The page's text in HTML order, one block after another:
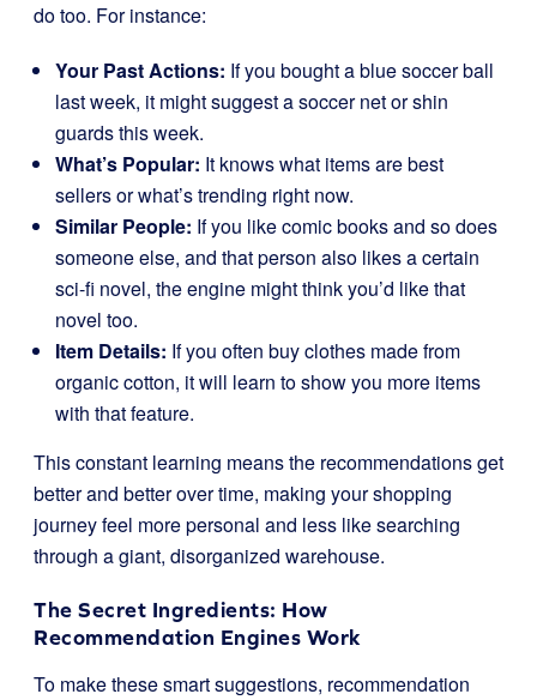
do too. For instance:
Your Past Actions: If you bought a blue soccer ball
last week, it might suggest a soccer net or shin
guards this week.
What’s Popular: It knows what items are best
sellers or what’s trending right now.
Similar People: If you like comic books and so does
someone else, and that person also likes a certain
sci-fi novel, the engine might think you’d like that
novel too.
Item Details: If you often buy clothes made from
organic cotton, it will learn to show you more items
with that feature.
This constant learning means the recommendations get
better and better over time, making your shopping
journey feel more personal and less like searching
through a giant, disorganized warehouse.
The Secret Ingredients: How
Recommendation Engines Work
To make these smart suggestions, recommendation